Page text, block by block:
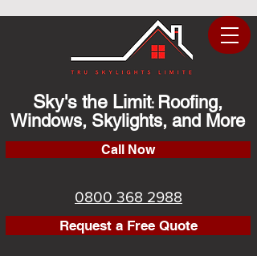
Sky's the Limit: Roofing,
Windows, Skylights, and More
Call Now
0800 368 2988
Request a Free Quote